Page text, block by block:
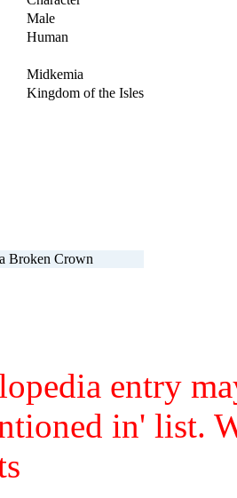
Male
Human
Midkemia
Kingdom of the Isles
Broken Crown
entry
in' list.